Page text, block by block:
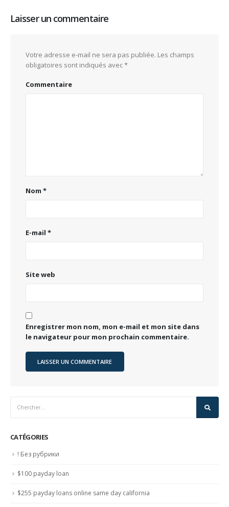
Laisser un commentaire
Votre adresse e-mail ne sera pas publiée. Les champs
obligatoires sont indiqués avec*
Commentaire
Nom *
E-mail *
Site web
Enregistrer mon nom, mon e-mail et mon site dans
le navigateur pour mon prochain commentaire.
CATÉGORIES
! Без рубрики
$100 payday loan
$255 payday loans online same day california